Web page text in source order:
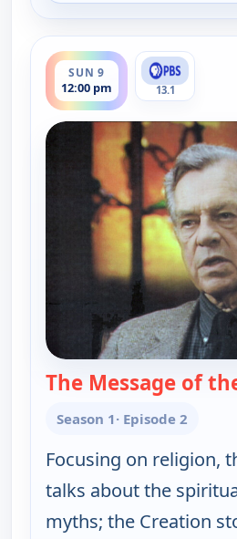
SUN 9
12:00 pm
ends 3:30 pm
13.1
The Message of
Season 1· Episode 2
Focusing on religion,
talks about the
myths; the Creation